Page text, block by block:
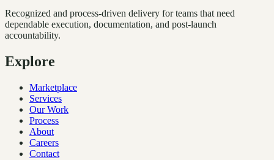
Recognized and process-driven delivery for teams that need
dependable execution, documentation, and post-launch
accountability.
Explore
Marketplace
Services
Our Work
Process
About
Careers
Contact